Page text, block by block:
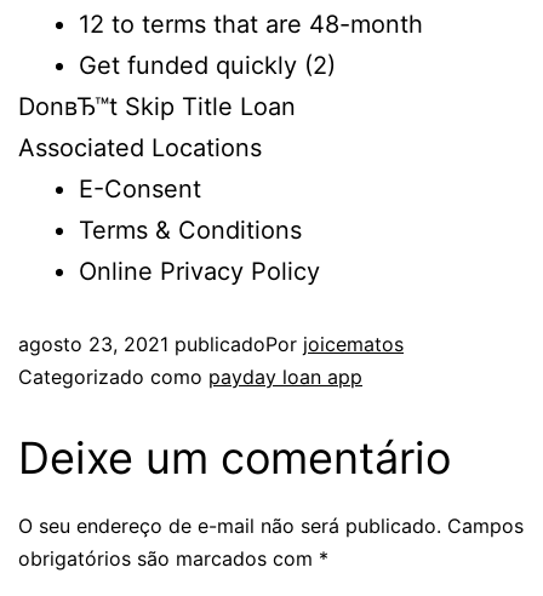
12 to terms that are 48-month
Get funded quickly (2)
DonвЂ™t Skip Title Loan
Associated Locations
E-Consent
Terms & Conditions
Online Privacy Policy
agosto 23, 2021 publicadoPor joicematos
Categorizado como payday loan app
Deixe um comentário
O seu endereço de e-mail não será publicado. Campos
obrigatórios são marcados com *